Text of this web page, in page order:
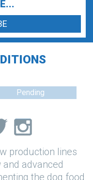
Pending
production lines
advanced
the dog food